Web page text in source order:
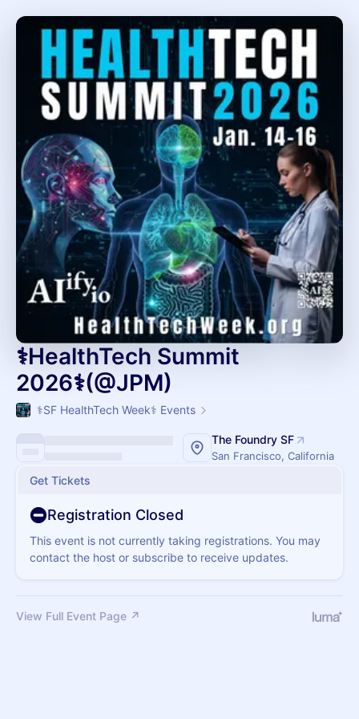
⚕️HealthTech Summit
2026⚕️(@JPM)
⚕️SF HealthTech Week⚕️ Events
The Foundry SF
San Francisco, California
Get Tickets
Registration Closed
This event is not currently taking registrations. You may
contact the host or subscribe to receive updates.
View Full Event Page ↗